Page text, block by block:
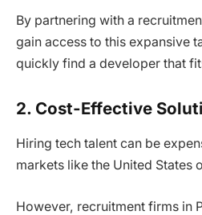
By partnering with a
gain access to this expansive
quickly find a developer that
2. Cost-Effective
Hiring tech talent can be
markets like the United States
However, recruitment firms in